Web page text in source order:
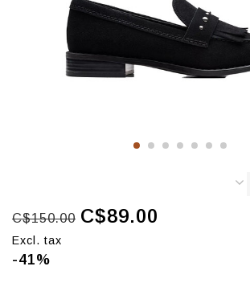
C$150.00 C$89.00
Excl. tax
-41%